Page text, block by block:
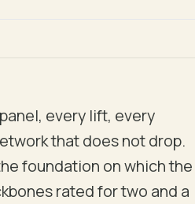
· 1 GBEevery lift, every
that does not drop.
foundation on which the
rated for two and a